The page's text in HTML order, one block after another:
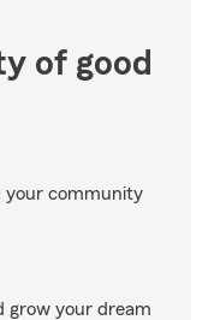
of good
your community
grow your dream